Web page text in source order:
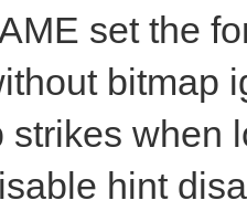
set the
bitmap
strikes when
hint